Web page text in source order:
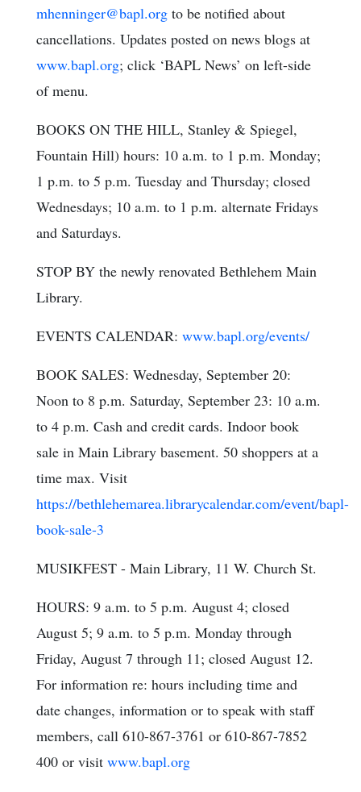
mhenninger@bapl.org to be notified about
cancellations. Updates posted on news blogs at
www.bapl.org; click ‘BAPL News’ on left-side
of menu.
BOOKS ON THE HILL, Stanley & Spiegel,
Fountain Hill) hours: 10 a.m. to 1 p.m. Monday;
1 p.m. to 5 p.m. Tuesday and Thursday; closed
Wednesdays; 10 a.m. to 1 p.m. alternate Fridays
and Saturdays.
STOP BY the newly renovated Bethlehem Main
Library.
EVENTS CALENDAR: www.bapl.org/events/
BOOK SALES: Wednesday, September 20:
Noon to 8 p.m. Saturday, September 23: 10 a.m.
to 4 p.m. Cash and credit cards. Indoor book
sale in Main Library basement. 50 shoppers at a
time max. Visit
https://bethlehemarea.librarycalendar.com/event/bapl-
book-sale-3
MUSIKFEST - Main Library, 11 W. Church St.
HOURS: 9 a.m. to 5 p.m. August 4; closed
August 5; 9 a.m. to 5 p.m. Monday through
Friday, August 7 through 11; closed August 12.
For information re: hours including time and
date changes, information or to speak with staff
members, call 610-867-3761 or 610-867-7852
400 or visit www.bapl.org